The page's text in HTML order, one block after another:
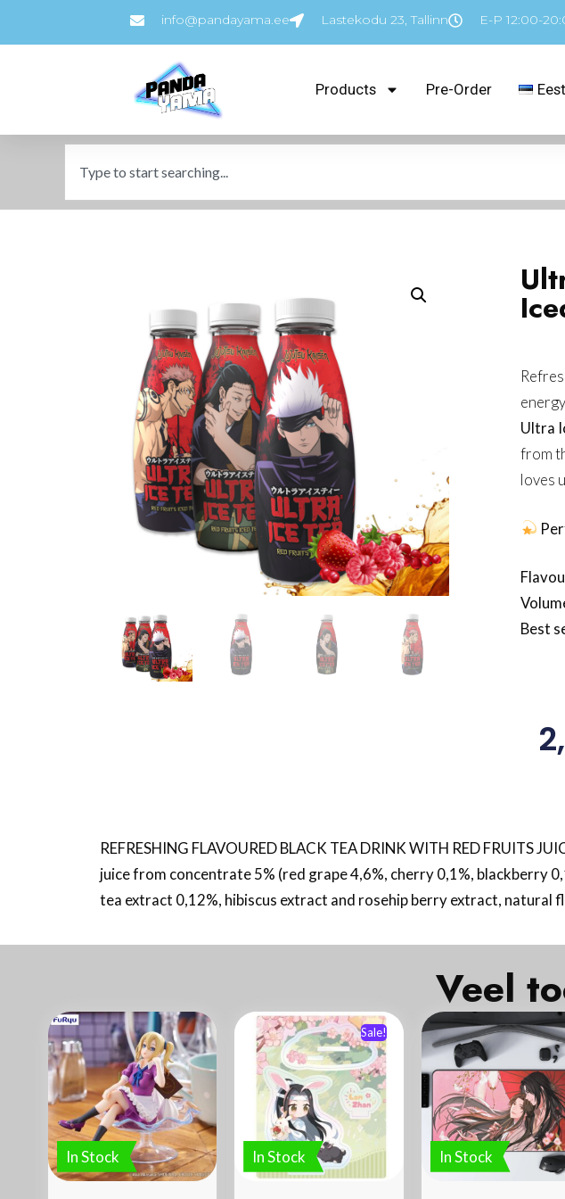
info@pandayama.ee Lastekodu 23, Tallinn E-P 12:00-
Products Pre-Order
Ultra
from
loves
Best
REFRESHING FLAVOURED BLACK TEA DRINK WITH RED FRUITS
juice from concentrate 5% (red grape 4,6%, cherry 0,1%, blackberry
tea extract 0,12%, hibiscus extract and rosehip berry extract, natural
Veel
In Stock In Stock
Sale!
In Stock